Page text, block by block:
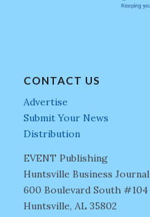
CONTACT US
Advertise
Submit Your News
Distribution
EVENT Publishing
Huntsville Business Journal
600 Boulevard South #104
Huntsville, AL 35802